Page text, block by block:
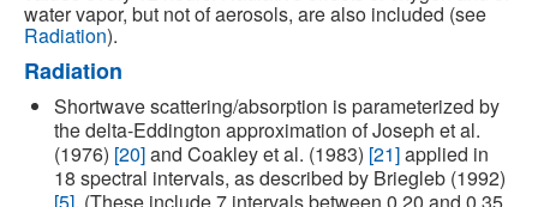
water vapor, but not of aerosols, are also included (see
Radiation).
Radiation
Shortwave scattering/absorption is parameterized by
the delta-Eddington approximation of Joseph et al.
(1976) [20]and Coakley et al. (1983) [21]applied in
18 spectral intervals, as described by Briegleb (1992)
[5]. (These include 7 intervals between 0.20 and 0.35